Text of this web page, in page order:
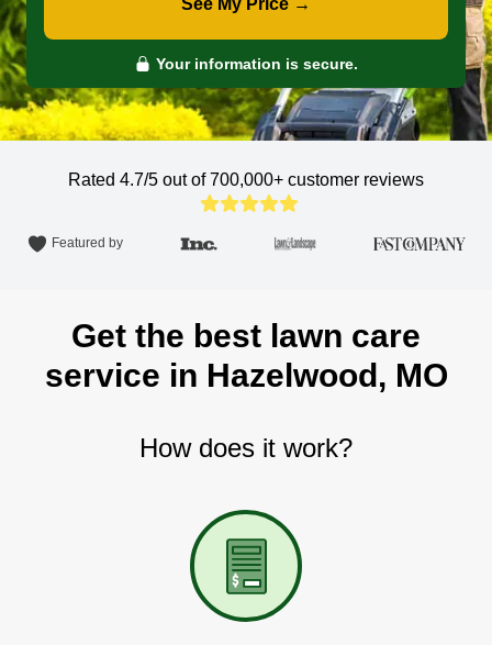
See My Price →
Your information is secure.
Rated 4.7/5 out of 700,000+ customer reviews
Featured by
Get the best lawn care
service in Hazelwood, MO
How does it work?